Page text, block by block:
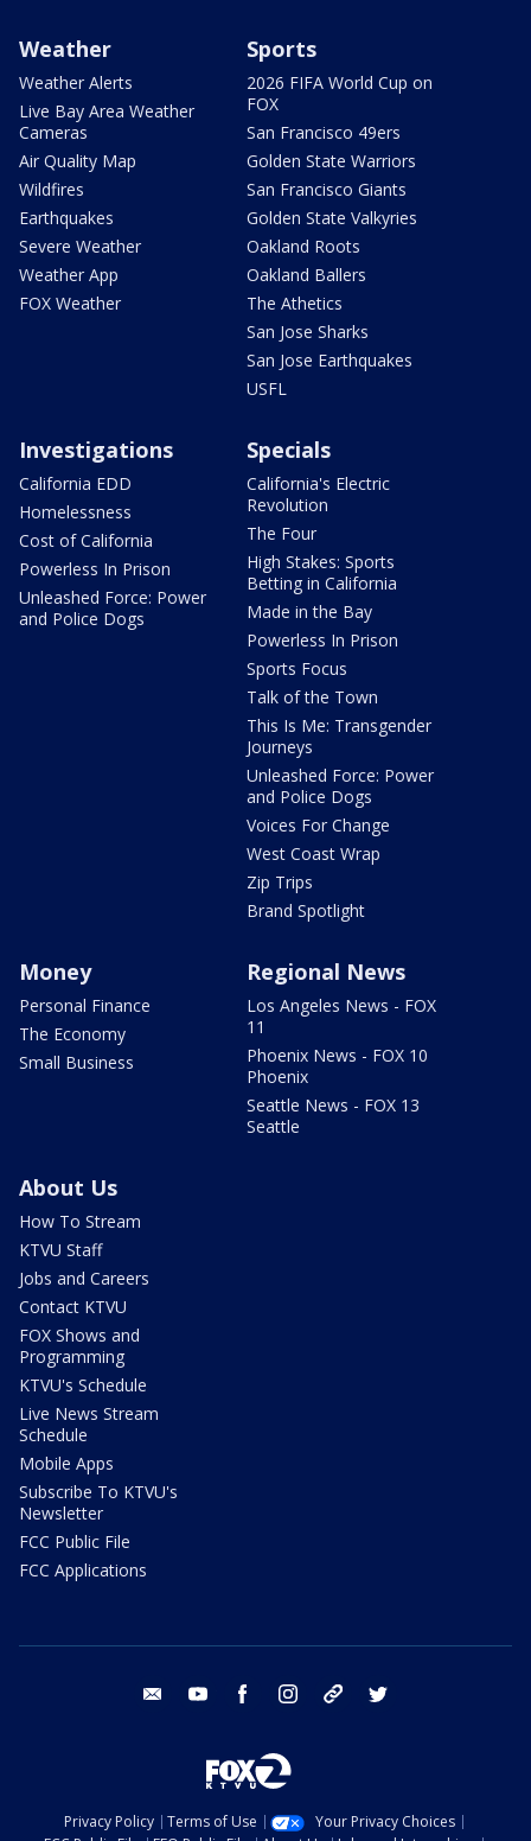
Weather
Weather Alerts
Live Bay Area Weather
Cameras
Air Quality Map
Wildfires
Earthquakes
Severe Weather
Weather App
FOX Weather
Sports
2026 FIFA World Cup on
FOX
San Francisco 49ers
Golden State Warriors
San Francisco Giants
Golden State Valkyries
Oakland Roots
Oakland Ballers
The Athetics
San Jose Sharks
San Jose Earthquakes
USFL
Investigations
California EDD
Homelessness
Cost of California
Powerless In Prison
Unleashed Force: Power
and Police Dogs
Specials
California's Electric
Revolution
The Four
High Stakes: Sports
Betting in California
Made in the Bay
Powerless In Prison
Sports Focus
Talk of the Town
This Is Me: Transgender
Journeys
Unleashed Force: Power
and Police Dogs
Voices For Change
West Coast Wrap
Zip Trips
Brand Spotlight
Money
Personal Finance
The Economy
Small Business
Regional News
Los Angeles News - FOX
11
Phoenix News - FOX 10
Phoenix
Seattle News - FOX 13
Seattle
About Us
How To Stream
KTVU Staff
Jobs and Careers
Contact KTVU
FOX Shows and
Programming
KTVU's Schedule
Live News Stream
Schedule
Mobile Apps
Subscribe To KTVU's
Newsletter
FCC Public File
FCC Applications
email youtube facebook instagram tik tok
Privacy Policy Terms of Use
Your Privacy Choices